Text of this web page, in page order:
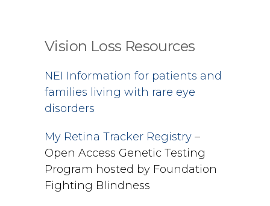
Vision Loss Resources
NEI Information for patients and
families living with rare eye
disorders
My Retina Tracker Registry –
Open Access Genetic Testing
Program hosted by Foundation
Fighting Blindness